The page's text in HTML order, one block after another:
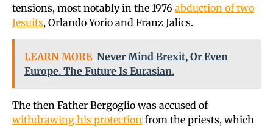
tensions, most notably in the 1976 abduction of two
Jesuits, Orlando Yorio and Franz Jalics.
LEARN MORE Never Mind Brexit, Or Even
Europe. The Future Is Eurasian.
The then Father Bergoglio was accused of
withdrawing his protection from the priests, which